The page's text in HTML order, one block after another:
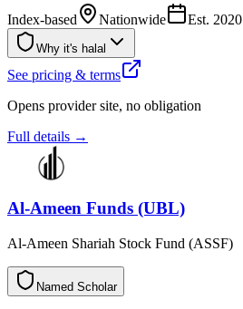
Index-based Nationwide Est. 2020
Why it's halal
See pricing & terms
Opens provider site, no obligation
Full details →
Al-Ameen Funds (UBL)
Al-Ameen Shariah Stock Fund (ASSF)
d
e
m
a
N r
a
l
o
h
c
S